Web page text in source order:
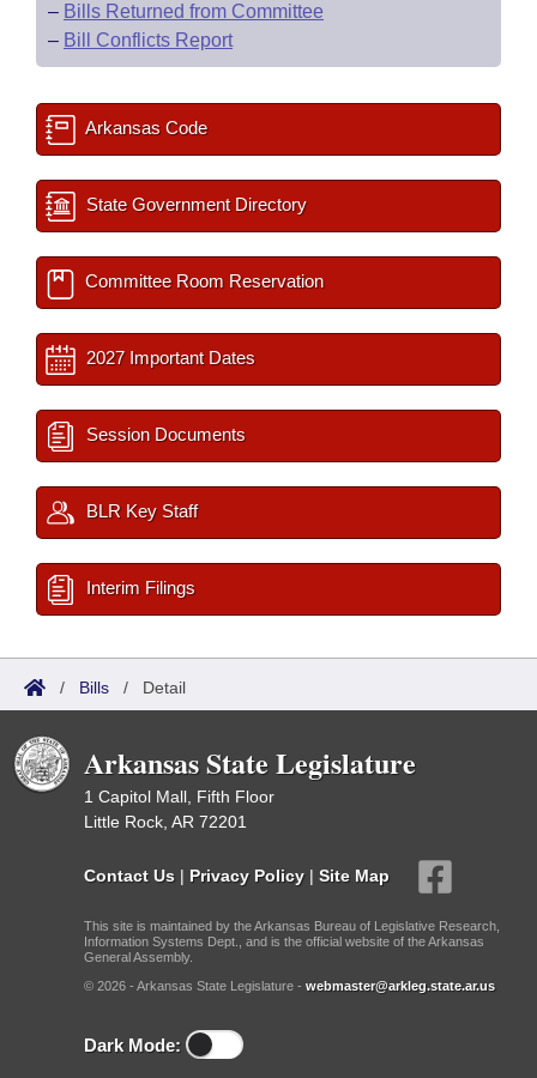
– Bills Returned from Committee
– Bill Conflicts Report
Arkansas Code
State Government Directory
Committee Room Reservation
2027 Important Dates
Session Documents
BLR Key Staff
Interim Filings
/ Bills / Detail
Arkansas State Legislature
1 Capitol Mall, Fifth Floor
Little Rock, AR 72201
Contact Us | Privacy Policy | Site Map
This site is maintained by the Arkansas Bureau of Legislative Research,
Information Systems Dept., and is the official website of the Arkansas
General Assembly.
© 2026 - Arkansas State Legislature - webmaster@arkleg.state.ar.us
Dark Mode: